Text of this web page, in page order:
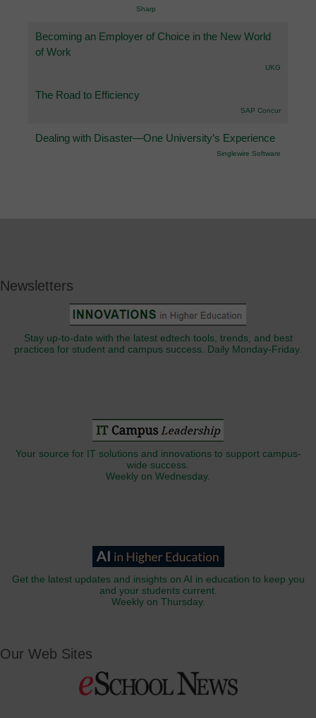
Sharp
Becoming an Employer of Choice in the New World
of Work
UKG
The Road to Efficiency
SAP Concur
Dealing with Disaster—One University’s Experience
Singlewire Software
Newsletters
Stay up-to-date with the latest edtech tools, trends, and best
practices for student and campus success. Daily Monday-Friday.
Your source for IT solutions and innovations to support campus-
wide success.
Weekly on Wednesday.
Get the latest updates and insights on AI in education to keep you
and your students current.
Weekly on Thursday.
Our Web Sites